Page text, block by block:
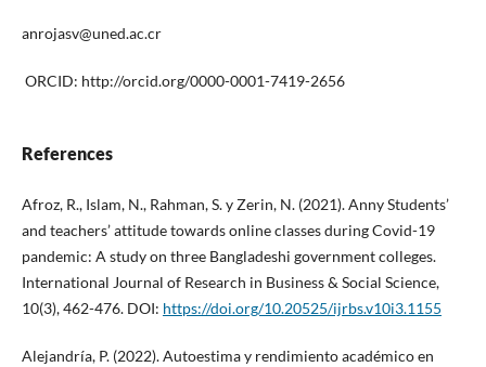
anrojasv@uned.ac.cr
ORCID: http://orcid.org/0000-0001-7419-2656
References
Afroz, R., Islam, N., Rahman, S. y Zerin, N. (2021). Anny Students’
and teachers’ attitude towards online classes during Covid-19
pandemic: A study on three Bangladeshi government colleges.
International Journal of Research in Business & Social Science,
10(3), 462-476. DOI: https://doi.org/10.20525/ijrbs.v10i3.1155
Alejandría, P. (2022). Autoestima y rendimiento académico en